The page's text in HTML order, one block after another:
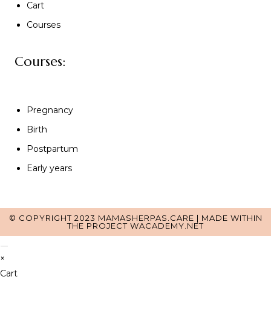
Cart
Courses
Courses:
Pregnancy
Birth
Postpartum
Early years
© COPYRIGHT 2023 MAMASHERPAS.CARE | MADE WITHIN
THE PROJECT WACADEMY.NET
×
Cart